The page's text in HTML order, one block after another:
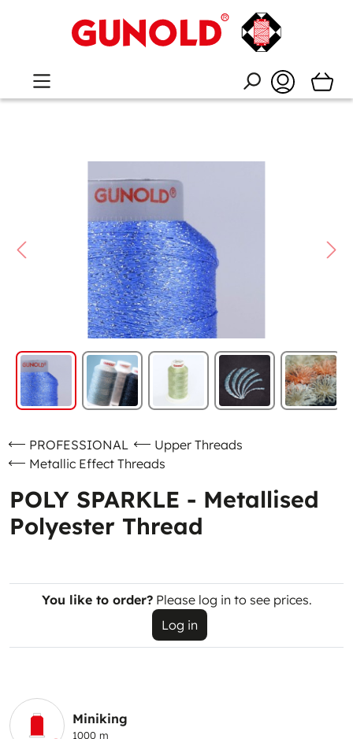
PROFESSIONAL
Upper Threads
Metallic Effect Threads
POLY SPARKLE - Metallised
Polyester Thread
You like to order?Please log in to see prices.
Log in
Miniking
1000 m